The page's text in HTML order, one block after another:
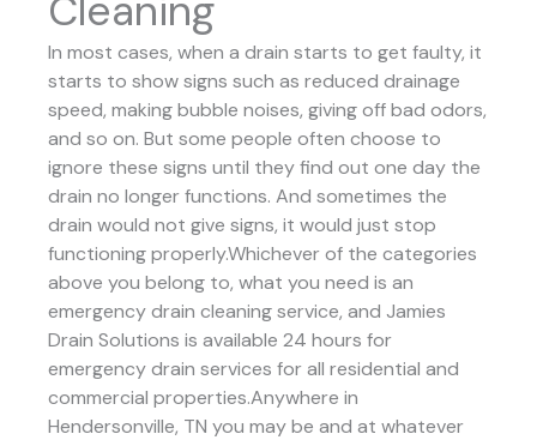
In most cases, when a drain starts to get faulty, it
starts to show signs such as reduced drainage
speed, making bubble noises, giving off bad odors,
and so on. But some people often choose to
ignore these signs until they find out one day the
drain no longer functions. And sometimes the
drain would not give signs, it would just stop
functioning properly.Whichever of the categories
above you belong to, what you need is an
emergency drain cleaning service, and Jamies
Drain Solutions is available 24 hours for
emergency drain services for all residential and
commercial properties.Anywhere in
Hendersonville, TN you may be and at whatever